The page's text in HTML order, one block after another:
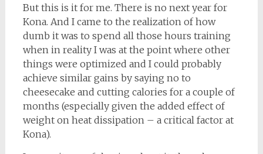
But this is it for me. There is no next year for
Kona. And I came to the realization of how
dumb it was to spend all those hours training
when in reality I was at the point where other
things were optimized and I could probably
achieve similar gains by saying no to
cheesecake and cutting calories for a couple of
months (especially given the added effect of
weight on heat dissipation – a critical factor at
Kona).